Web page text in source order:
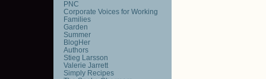
PNC
Corporate Voices for Working
Families
Garden
Summer
BlogHer
Authors
Stieg Larsson
Valerie Jarrett
Simply Recipes